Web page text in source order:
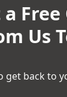
a
Us
get back to